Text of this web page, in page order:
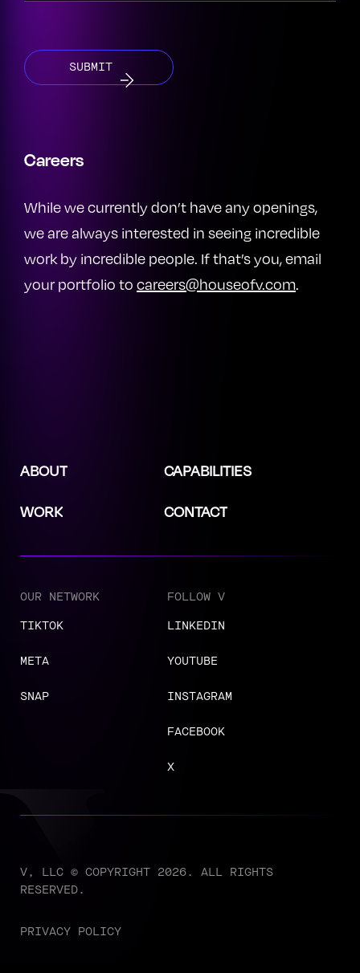
CAPTCHA
Careers
While we currently don’t have any openings,
we are always interested in seeing incredible
work by incredible people. If that’s you, email
your portfolio to careers@houseofv.com.
ABOUT CAPABILITIES
WORK CONTACT
OUR NETWORK
TIKTOK
META
SNAP
FOLLOW V
LINKEDIN
YOUTUBE
INSTAGRAM
FACEBOOK
X
V, LLC © COPYRIGHT 2026. ALL RIGHTS
RESERVED.
PRIVACY POLICY